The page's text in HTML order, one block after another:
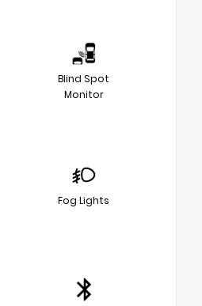
Blind Spot
Monitor
Fog Lights